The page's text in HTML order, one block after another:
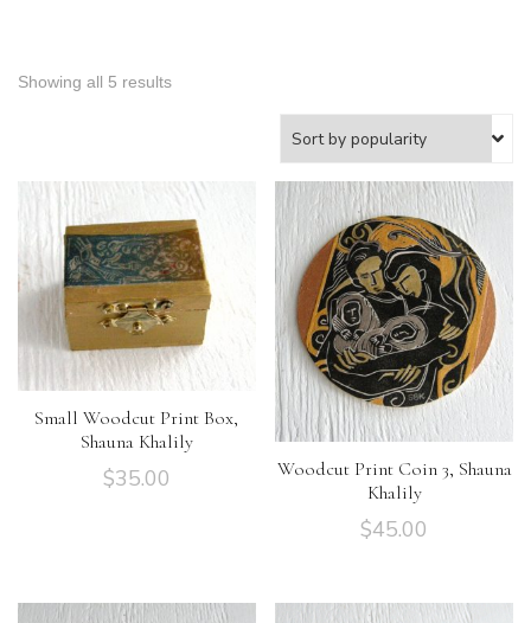
Showing all 5 results
Small Woodcut Print Box,
Shauna Khalily
$35.00
Woodcut Print Coin 3, Shauna
Khalily
$45.00